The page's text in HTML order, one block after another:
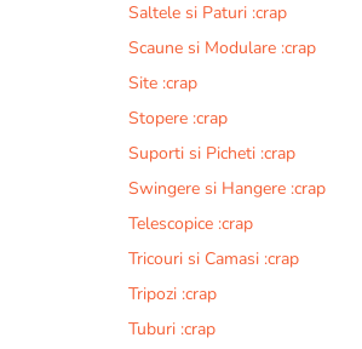
Saltele si Paturi :crap
Scaune si Modulare :crap
Site :crap
Stopere :crap
Suporti si Picheti :crap
Swingere si Hangere :crap
Telescopice :crap
Tricouri si Camasi :crap
Tripozi :crap
Tuburi :crap